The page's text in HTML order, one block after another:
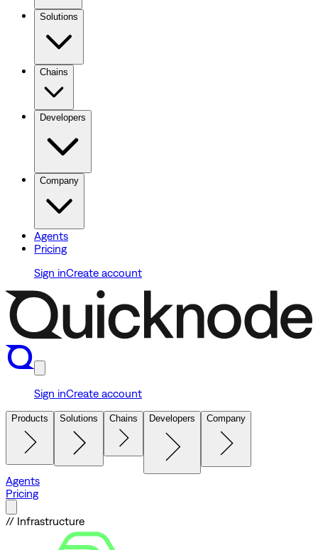
Solutions
Chains
Developers
Company
Agents
Pricing
Sign inCreate account
Sign inCreate account
Products Solutions Chains Developers Company
Agents
Pricing
// Infrastructure